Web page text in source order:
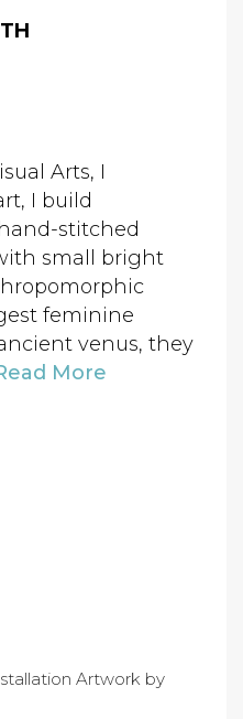
Arts, I
I build
stitched
small bright
feminine
venus, they
More